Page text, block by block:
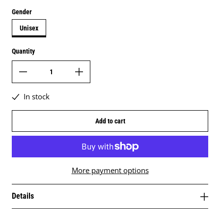
Gender
Unisex
Quantity
In stock
Add to cart
More payment options
Details